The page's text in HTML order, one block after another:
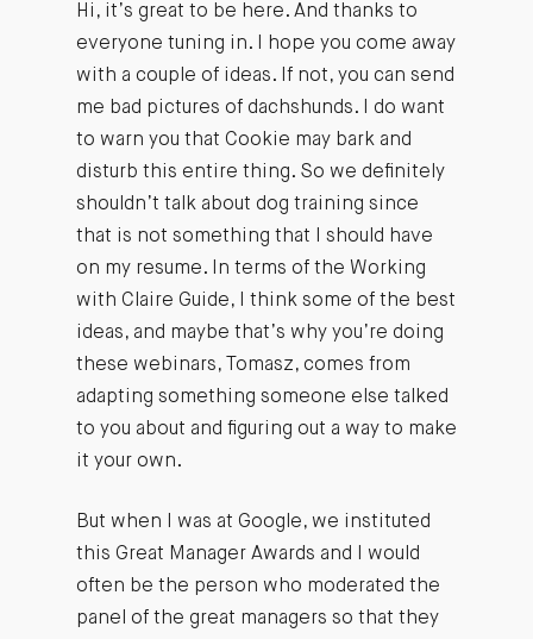
Hi, it’s great to be here. And thanks to
everyone tuning in. I hope you come away
with a couple of ideas. If not, you can send
me bad pictures of dachshunds. I do want
to warn you that Cookie may bark and
disturb this entire thing. So we definitely
shouldn’t talk about dog training since
that is not something that I should have
on my resume. In terms of the Working
with Claire Guide, I think some of the best
ideas, and maybe that’s why you’re doing
these webinars, Tomasz, comes from
adapting something someone else talked
to you about and figuring out a way to make
it your own.
But when I was at Google, we instituted
this Great Manager Awards and I would
often be the person who moderated the
panel of the great managers so that they